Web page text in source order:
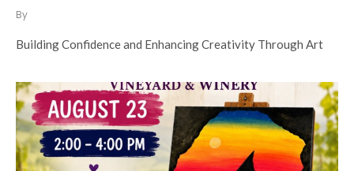
By
Building Confidence and Enhancing Creativity Through Art